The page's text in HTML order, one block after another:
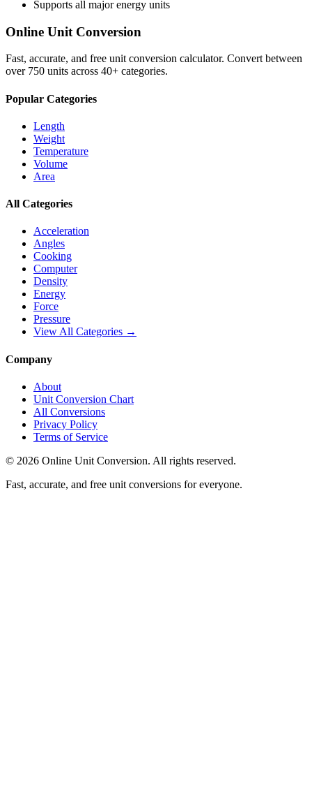
Supports all majorenergy units
Online Unit Conversion
Fast, accurate, and free unit conversion calculator. Convert between
over 750 units across 40+ categories.
Popular Categories
Length
Weight
Temperature
Volume
Area
All Categories
Acceleration
Angles
Cooking
Computer
Density
Energy
Force
Pressure
View All Categories →
Company
About
Unit Conversion Chart
All Conversions
Privacy Policy
Terms of Service
© 2026 Online Unit Conversion. All rights reserved.
Fast, accurate, and free unit conversions for everyone.